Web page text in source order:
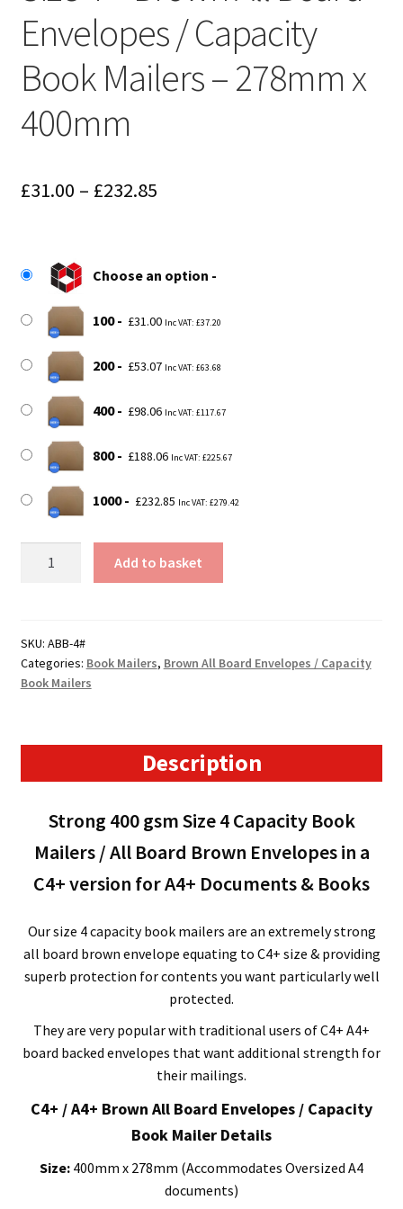
Envelopes / Capacity
Book Mailers – 278mm x
400mm
£31.00 – £232.85Price
through
£232.85
Choose an option
100 £31.00 Inc VAT: £37.20
200 £53.07 Inc VAT: £63.68
400 £98.06 Inc VAT: £117.67
800 £188.06 Inc VAT: £225.67
1000 £232.85 Inc VAT: £279.42
All
Board
Envelopes
278mm
quantity
Add to basket
SKU: ABB-4#
Categories: Book Mailers, Brown All Board Envelopes / Capacity
Book Mailers
Description
Strong 400 gsm Size 4 Capacity Book
Mailers / All Board Brown Envelopes in a
C4+ version for A4+ Documents & Books
Our size 4 capacity book mailers are an extremely strong
all board brown envelope equating to C4+ size & providing
superb protection for contents you want particularly well
protected.
They are very popular with traditional users of C4+ A4+
board backed envelopes that want additional strength for
their mailings.
C4+ / A4+ Brown All Board Envelopes / Capacity
Book Mailer Details
Size: 400mm x 278mm (Accommodates Oversized A4
documents)